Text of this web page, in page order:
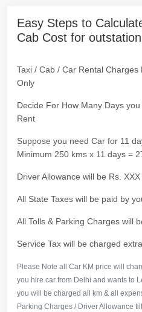
Easy Steps to
Cab Cost for
Taxi / Cab / Car Rental
Only
Decide For How Many Days
Rent
Suppose you need Car for 11
Minimum 250 kms x 11 days =
Driver Allowance will be Rs.
All State Taxes will be paid by
All Tolls & Parking Charges will
Service Tax will be charged
Please Note all Car KM price will
you hire car from Delhi and wants to
you will be charged all km & all
Parking Charges / Driver Allowance